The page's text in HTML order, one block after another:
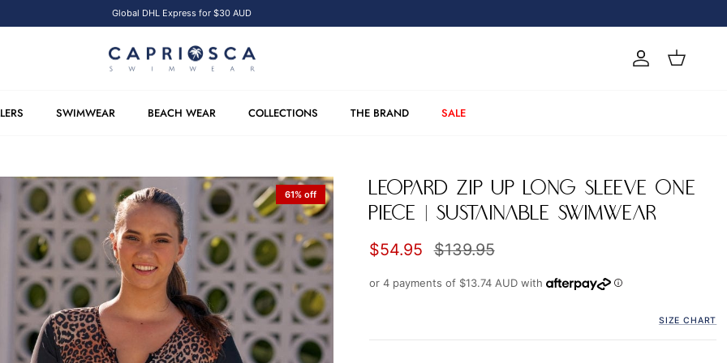
Global DHL Express for $30 AUD
Account
Cart
SWIMWEAR BEACH WEAR COLLECTIONS THE BRAND SALE
61% off
LEOPARD ZIP UP LONG SLEEVE ONE
PIECE | SUSTAINABLE SWIMWEAR
Sale price
$54.95 Regular price
$139.95
or 4 payments of $13.74 AUDwith
SIZE CHART